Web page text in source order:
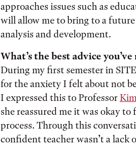
approaches issues such as
will allow me to bring to a
analysis and development.
What’s the best advice
During my first semester in
for the anxiety I felt about not
I expressed this to Professor
she reassured me it was okay
process. Through this
confident teacher wasn’t a